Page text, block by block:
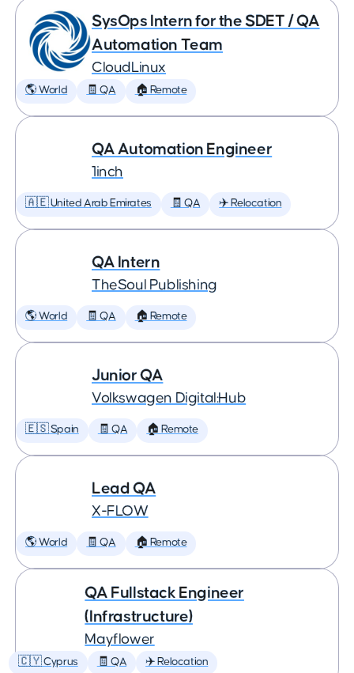
SysOps Intern for the SDET / QA
Automation Team
CloudLinux
🌎 World 🧾 QA 🏠 Remote
QA Automation Engineer
1inch
🇦🇪 United Arab Emirates 🧾 QA ✈️ Relocation
QA Intern
TheSoul Publishing
🌎 World 🧾 QA 🏠 Remote
Junior QA
Volkswagen Digital:Hub
🇪🇸 Spain 🧾 QA 🏠 Remote
Lead QA
X-FLOW
🌎 World 🧾 QA 🏠 Remote
QA Fullstack Engineer
(Infrastructure)
Mayflower
🇨🇾 Cyprus 🧾 QA ✈️ Relocation